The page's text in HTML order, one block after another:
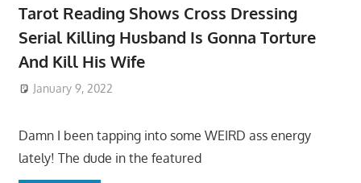
Tarot Reading Shows Cross Dressing
Serial Killing Husband Is Gonna Torture
And Kill His Wife
January 9, 2022
Damn I been tapping into some WEIRD ass energy
lately! The dude in the featured